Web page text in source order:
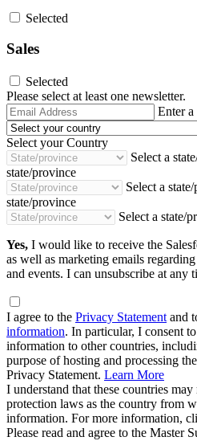
Selected
Sales
Selected
Please select at least one newsletter.
Email
Enter a
Select your Country
Select a
state/province
Select a
state/province
Select a state/
Yes, I would like to receive the
as well as marketing emails
and events. I can unsubscribe at any
I agree to the Privacy Statement and
information. In particular, I consent
information to other countries,
purpose of hosting and processing
Privacy Statement. Learn More
I understand that these countries may
protection laws as the country from
information. For more information,
Please read and agree to the Master